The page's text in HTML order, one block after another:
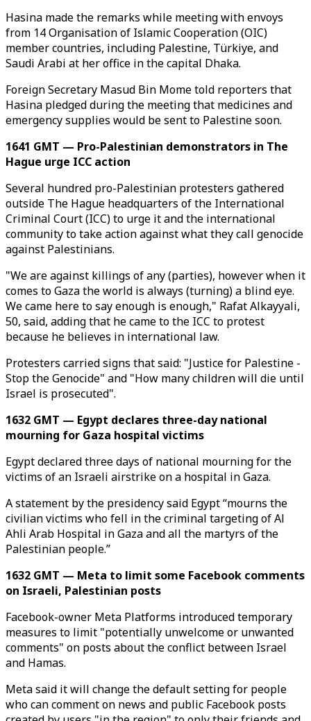
Hasina made the remarks while meeting with envoys
from 14 Organisation of Islamic Cooperation (OIC)
member countries, including Palestine, Türkiye, and
Saudi Arabi at her office in the capital Dhaka.
Foreign Secretary Masud Bin Mome told reporters that
Hasina pledged during the meeting that medicines and
emergency supplies would be sent to Palestine soon.
1641 GMT — Pro-Palestinian demonstrators in The
Hague urge ICC action
Several hundred pro-Palestinian protesters gathered
outside The Hague headquarters of the International
Criminal Court (ICC) to urge it and the international
community to take action against what they call genocide
against Palestinians.
"We are against killings of any (parties), however when it
comes to Gaza the world is always (turning) a blind eye.
We came here to say enough is enough," Rafat Alkayyali,
50, said, adding that he came to the ICC to protest
because he believes in international law.
Protesters carried signs that said: "Justice for Palestine -
Stop the Genocide" and "How many children will die until
Israel is prosecuted".
1632 GMT — Egypt declares three-day national
mourning for Gaza hospital victims
Egypt declared three days of national mourning for the
victims of an Israeli airstrike on a hospital in Gaza.
A statement by the presidency said Egypt “mourns the
civilian victims who fell in the criminal targeting of Al
Ahli Arab Hospital in Gaza and all the martyrs of the
Palestinian people.”
1632 GMT — Meta to limit some Facebook comments
on Israeli, Palestinian posts
Facebook-owner Meta Platforms introduced temporary
measures to limit "potentially unwelcome or unwanted
comments" on posts about the conflict between Israel
and Hamas.
Meta said it will change the default setting for people
who can comment on news and public Facebook posts